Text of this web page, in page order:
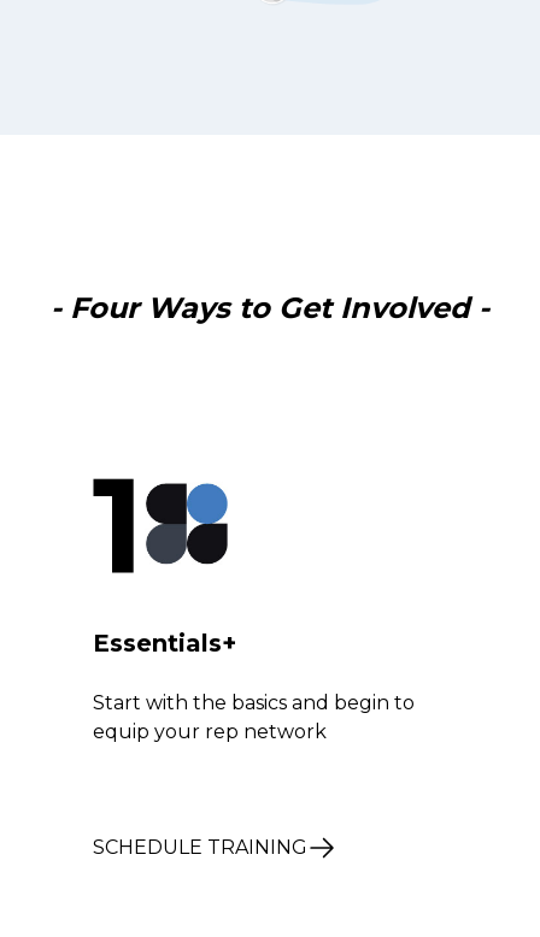
- Four Ways to Get Involved -
1
Essentials+
Start with the basics and begin to
equip your rep network
SCHEDULE TRAINING